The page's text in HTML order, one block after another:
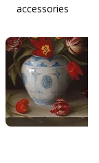
accessories